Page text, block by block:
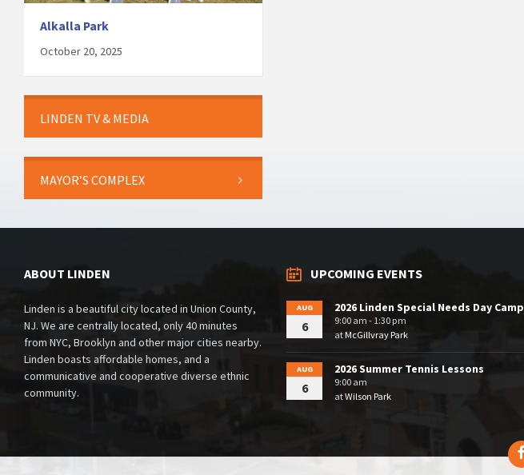
Alkalla Park
October 20, 2025
LINDEN TV & MEDIA
MAYOR’S COMPLEX
ABOUT LINDEN
Linden is a beautiful city located in Union County,
NJ. We are centrally located, only 40 minutes
from NYC, Brooklyn and other major cities nearby.
Linden boasts affordable homes, and a
communicative and cooperative diverse ethnic
community.
UPCOMING EVENTS
AUG
6
2026 Linden Special Needs Day Camp
9:00 am - 1:30 pm
atMcGillvray Park
AUG
6
2026 Summer Tennis Lessons
9:00 am
atWilson Park